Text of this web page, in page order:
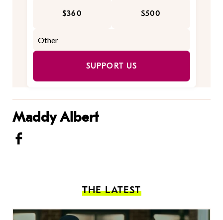
$360 $500
SUPPORT US
Maddy Albert
THE LATEST